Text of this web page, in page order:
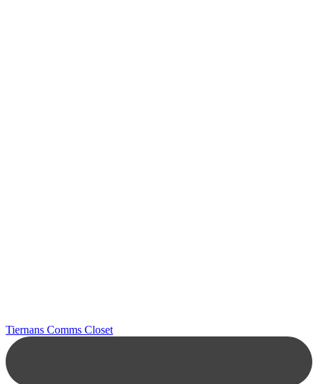
Tiernans Comms Closet